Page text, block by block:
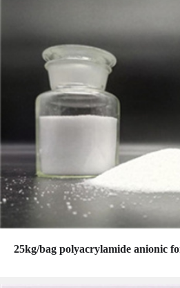
25kg/bag polyacrylamide anionic